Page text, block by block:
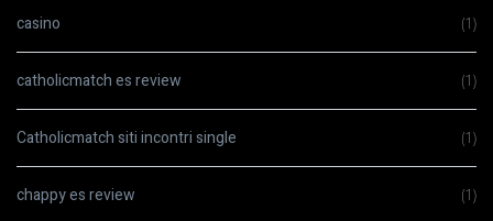
casino (1)
catholicmatch es review (1)
Catholicmatch siti incontri single (1)
chappy es review (1)